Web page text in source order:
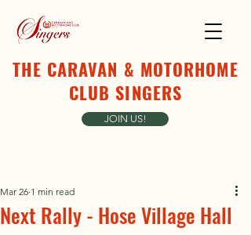
THE CARAVAN & MOTORHOME
CLUB SINGERS
JOIN US!
Next Rally - Hose Village Hall
Mar 26 1 min read